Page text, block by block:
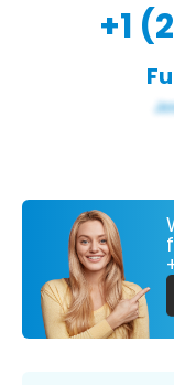
+1